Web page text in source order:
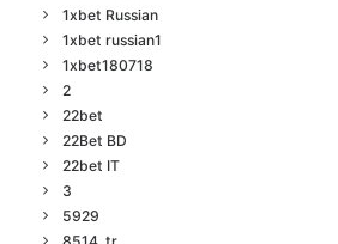
1xbet Russian
1xbet russian1
1xbet180718
2
22bet
22Bet BD
22bet IT
3
5929